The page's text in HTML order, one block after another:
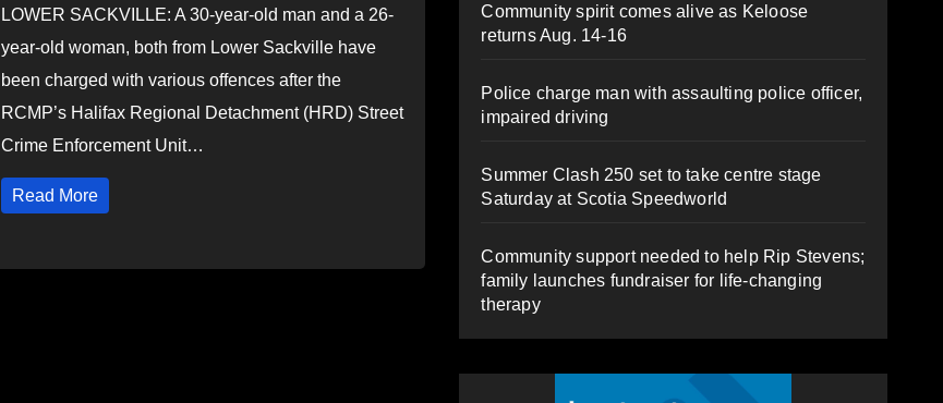
LOWER SACKVILLE: A 30-year-old man and a 26-
year-old woman, both from Lower Sackville have
been charged with various offences after the
RCMP’s Halifax Regional Detachment (HRD) Street
Crime Enforcement Unit…
Read More
Community spirit comes alive as Keloose
returns Aug. 14-16
Police charge man with assaulting police officer,
impaired driving
Summer Clash 250 set to take centre stage
Saturday at Scotia Speedworld
Community support needed to help Rip Stevens;
family launches fundraiser for life-changing
therapy